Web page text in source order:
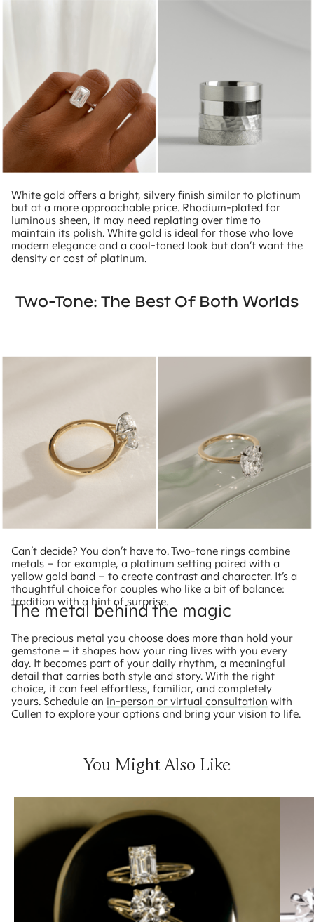
White gold offers a bright, silvery finish similar to platinum
but at a more approachable price. Rhodium-plated for
luminous sheen, it may need replating over time to
maintain its polish. White gold is ideal for those who love
modern elegance and a cool-toned look but don’t want the
density or cost of platinum.
Two-Tone: The Best Of Both Worlds
Can’t decide? You don’t have to. Two-tone rings combine
metals – for example, a platinum setting paired with a
yellow gold band – to create contrast and character. It’s a
thoughtful choice for couples who like a bit of balance:
tradition with a hint of surprise.
The metal behind the magic
The precious metal you choose does more than hold your
gemstone – it shapes how your ring lives with you every
day. It becomes part of your daily rhythm, a meaningful
detail that carries both style and story. With the right
choice, it can feel effortless, familiar, and completely
yours. Schedule an in-person or virtual consultation with
Cullen to explore your options and bring your vision to life.
You Might Also Like